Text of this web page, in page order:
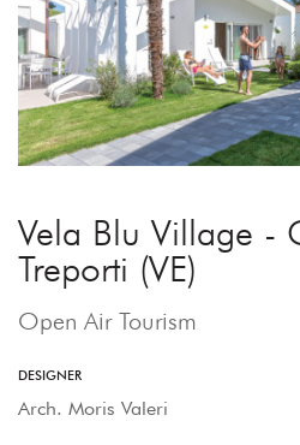
Vela Blu Village -
Treporti (VE)
Open Air Tourism
DESIGNER
Arch. Moris Valeri